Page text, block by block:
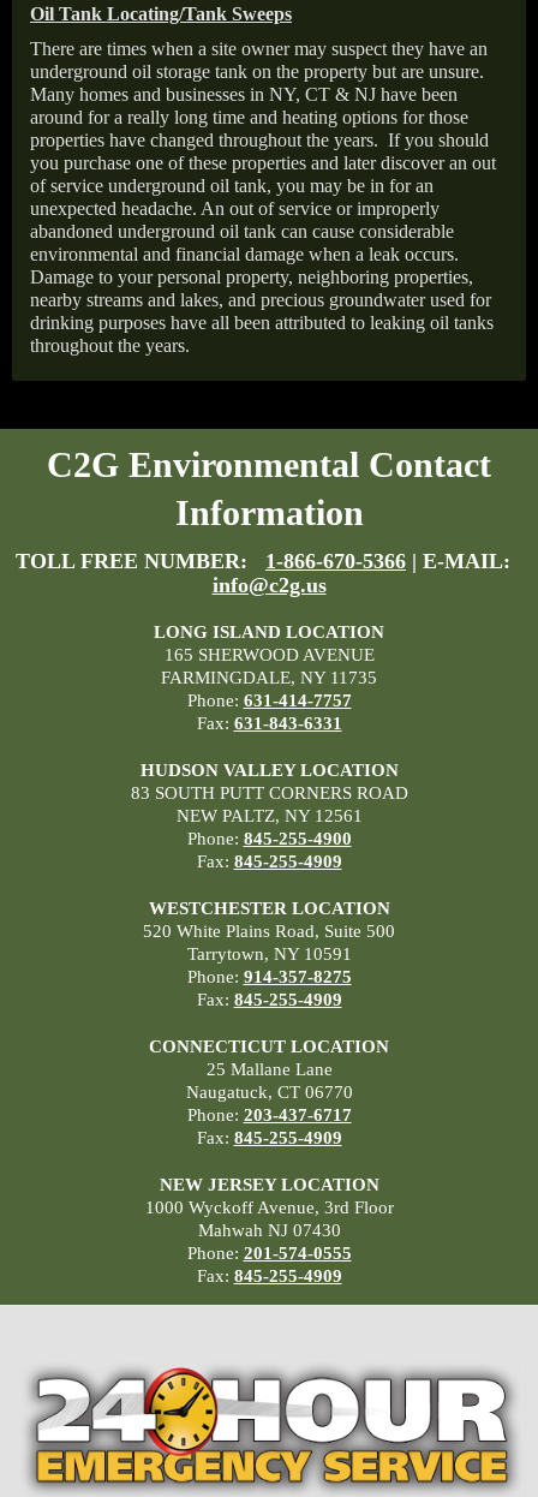
Oil Tank Locating/Tank Sweeps
There are times when a site owner may suspect they have an
underground oil storage tank on the property but are unsure.
Many homes and businesses in NY, CT & NJ have been
around for a really long time and heating options for those
properties have changed throughout the years. If you should
you purchase one of these properties and later discover an out
of service underground oil tank, you may be in for an
unexpected headache. An out of service or improperly
abandoned underground oil tank can cause considerable
environmental and financial damage when a leak occurs.
Damage to your personal property, neighboring properties,
nearby streams and lakes, and precious groundwater used for
drinking purposes have all been attributed to leaking oil tanks
throughout the years.
C2G Environmental Contact
Information
TOLL FREE NUMBER: 1-866-670-5366 | E-MAIL:
info@c2g.us
LONG ISLAND LOCATION
165 SHERWOOD AVENUE
FARMINGDALE, NY 11735
Phone: 631-414-7757
Fax: 631-843-6331
HUDSON VALLEY LOCATION
83 SOUTH PUTT CORNERS ROAD
NEW PALTZ, NY 12561
Phone: 845-255-4900
Fax: 845-255-4909
WESTCHESTER LOCATION
520 White Plains Road, Suite 500
Tarrytown, NY 10591
Phone: 914-357-8275
Fax: 845-255-4909
CONNECTICUT LOCATION
25 Mallane Lane
Naugatuck, CT 06770
Phone: 203-437-6717
Fax: 845-255-4909
NEW JERSEY LOCATION
1000 Wyckoff Avenue, 3rd Floor
Mahwah NJ 07430
Phone: 201-574-0555
Fax: 845-255-4909